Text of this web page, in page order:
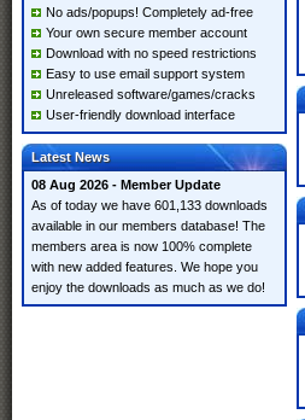
No ads/popups! Completely ad-free
Your own secure member account
Download with no speed restrictions
Easy to use email support system
Unreleased software/games/cracks
User-friendly download interface
Latest News
08 Aug 2026 - Member Update
As of today we have 601,133 downloads
available in our members database! The
members area is now 100% complete
with new added features. We hope you
enjoy the downloads as much as we do!